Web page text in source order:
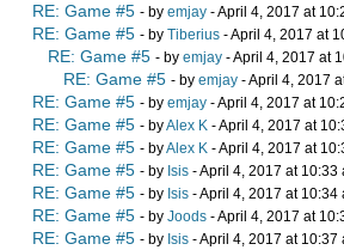
RE: Game #5 - by emjay - April 4, 2017 at
RE: Game #5 - by Tiberius - April 4, 2017 at
RE: Game #5 - by emjay - April 4, 2017 at
RE: Game #5 - by emjay - April 4, 2017
RE: Game #5 - by emjay - April 4, 2017 at
RE: Game #5 - byAlex K - April 4, 2017 at
RE: Game #5 - byAlex K - April 4, 2017 at
RE: Game #5 - by Isis - April 4, 2017 at 10:33
RE: Game #5 - by Isis - April 4, 2017 at 10:34
RE: Game #5 - by Joods - April 4, 2017 at
RE: Game #5 - by Isis - April 4, 2017 at 10:37